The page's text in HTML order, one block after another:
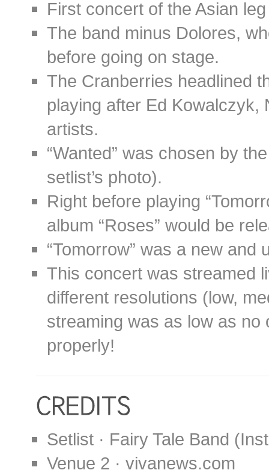
First concert of the Asian
The band minus Dolores,
before going on stage.
The Cranberries headlined
playing after Ed Kowalczyk,
artists.
“Wanted” was chosen by
setlist’s photo).
Right before playing
album “Roses” would be
“Tomorrow” was a new
This concert was streamed
different resolutions (low,
streaming was as low as
properly!
Setlist · Fairy Tale Band
Venue 2 · vivanews.com